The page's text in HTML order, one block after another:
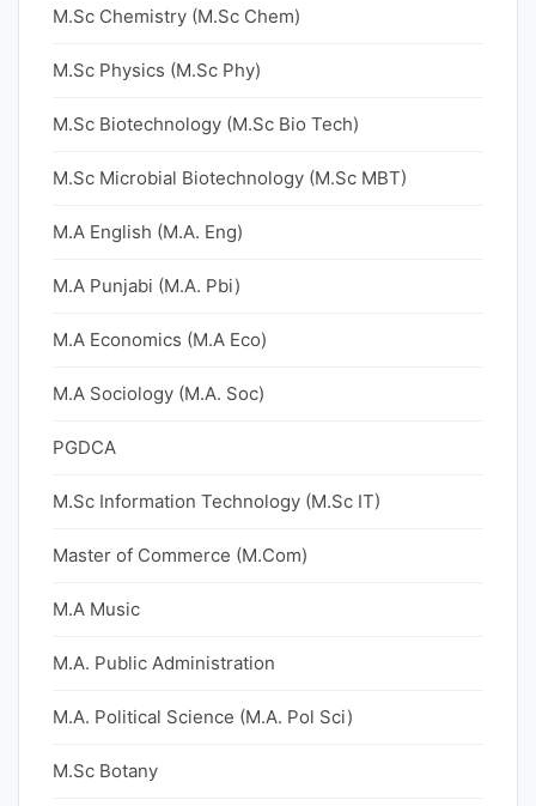
M.Sc Chemistry (M.Sc Chem)
M.Sc Physics (M.Sc Phy)
M.Sc Biotechnology (M.Sc Bio Tech)
M.Sc Microbial Biotechnology (M.Sc MBT)
M.A English (M.A. Eng)
M.A Punjabi (M.A. Pbi)
M.A Economics (M.A Eco)
M.A Sociology (M.A. Soc)
PGDCA
M.Sc Information Technology (M.Sc IT)
Master of Commerce (M.Com)
M.A Music
M.A. Public Administration
M.A. Political Science (M.A. Pol Sci)
M.Sc Botany